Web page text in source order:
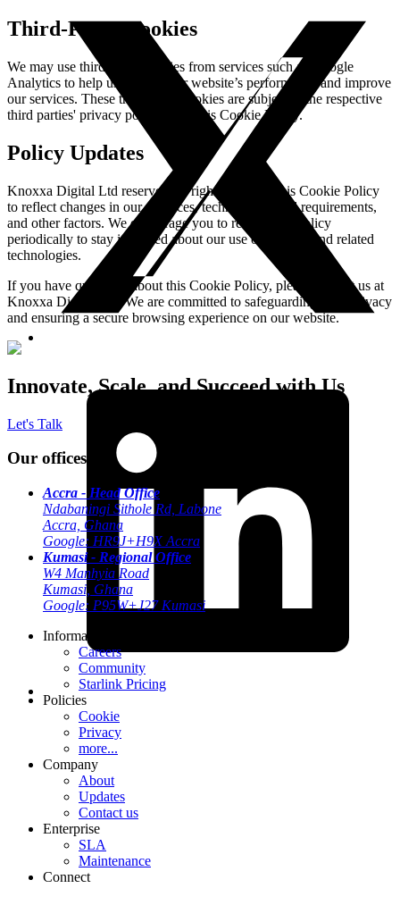
Third-Party Cookies
We may use third-party cookies from services such as Google
Analytics to help us analyze our website’s performance and improve
our services. These third-party cookies are subject to the respective
third parties' privacy policies, not this Cookie Policy.
Policy Updates
Knoxxa Digital Ltd reserves the right to update this Cookie Policy
to reflect changes in our practices, technology, legal requirements,
and other factors. We encourage you to review this policy
periodically to stay informed about our use of cookies and related
technologies.
If you have questions about this Cookie Policy, please contact us at
Knoxxa Digital Ltd. We are committed to safeguarding your privacy
and ensuring a secure browsing experience on our website.
Innovate, Scale, and Succeed with Us
Let's Talk
Our offices
Accra - Head Office
Ndabaningi Sithole Rd, Labone
Accra, Ghana
Google: HR9J+H9X Accra
Kumasi - Regional Office
W4 Manhyia Road
Kumasi, Ghana
Google: P95W+J27 Kumasi
Information
Careers
Community
Starlink Pricing
Policies
Cookie
Privacy
more...
Company
About
Updates
Contact us
Enterprise
SLA
Maintenance
Connect